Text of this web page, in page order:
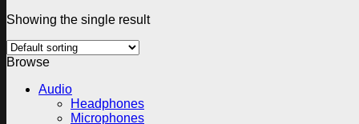
Showing the single result
Browse
Audio
Headphones
Microphones